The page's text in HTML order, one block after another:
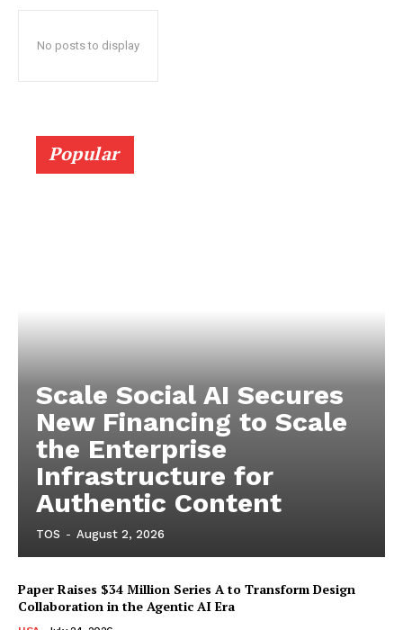
No posts to display
Popular
Scale Social AI Secures
New Financing to Scale
the Enterprise
Infrastructure for
Authentic Content
TOS - August 2, 2026
Paper Raises $34 Million Series A to Transform Design
Collaboration in the Agentic AI Era